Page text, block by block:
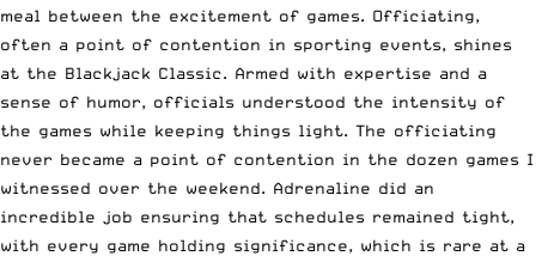
meal between the excitement of games. Officiating,
often a point of contention in sporting events, shines
at the Blackjack Classic. Armed with expertise and a
sense of humor, officials understood the intensity of
the games while keeping things light. The officiating
never became a point of contention in the dozen games I
witnessed over the weekend. Adrenaline did an
incredible job ensuring that schedules remained tight,
with every game holding significance, which is rare at a